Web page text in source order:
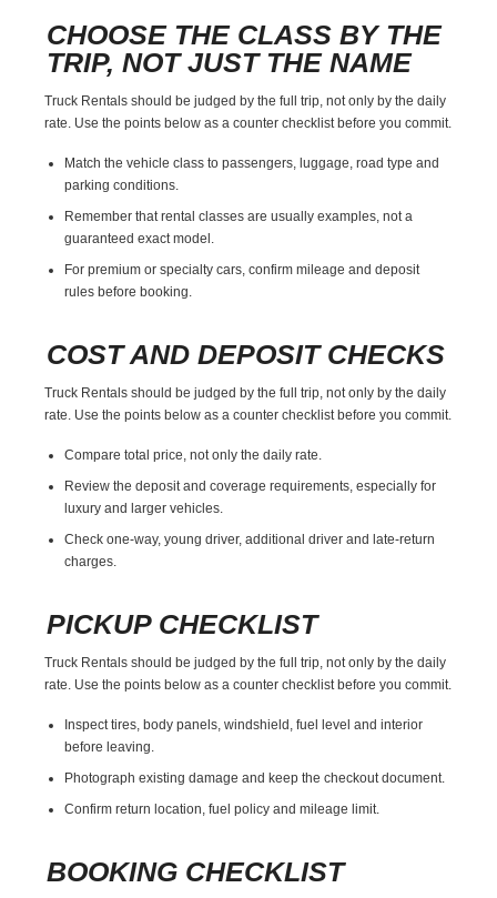
CHOOSE THE CLASS BY THE
TRIP, NOT JUST THE NAME
Truck Rentals should be judged by the full trip, not only by the daily
rate. Use the points below as a counter checklist before you commit.
Match the vehicle class to passengers, luggage, road type and
parking conditions.
Remember that rental classes are usually examples, not a
guaranteed exact model.
For premium or specialty cars, confirm mileage and deposit
rules before booking.
COST AND DEPOSIT CHECKS
Truck Rentals should be judged by the full trip, not only by the daily
rate. Use the points below as a counter checklist before you commit.
Compare total price, not only the daily rate.
Review the deposit and coverage requirements, especially for
luxury and larger vehicles.
Check one-way, young driver, additional driver and late-return
charges.
PICKUP CHECKLIST
Truck Rentals should be judged by the full trip, not only by the daily
rate. Use the points below as a counter checklist before you commit.
Inspect tires, body panels, windshield, fuel level and interior
before leaving.
Photograph existing damage and keep the checkout document.
Confirm return location, fuel policy and mileage limit.
BOOKING CHECKLIST